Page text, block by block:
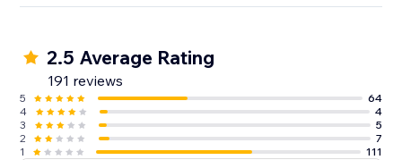
2.5 Average Rating
191 reviews
5
64
4
4
3
5
2
7
1
111